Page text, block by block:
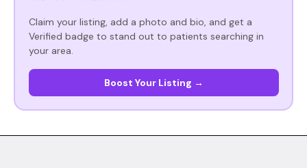
Claim your listing, add a photo and bio, and get a
Verified badge to stand out to patients searching in
your area.
Boost Your Listing →